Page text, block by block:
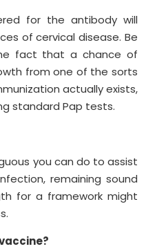
for the antibody will
of cervical disease. Be
fact that a chance of
from one of the sorts
actually exists,
standard Pap tests.
you can do to assist
remaining sound
for a framework might